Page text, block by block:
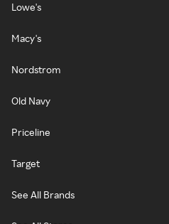
Lowe's
Macy's
Nordstrom
Old Navy
Priceline
Target
See All Brands